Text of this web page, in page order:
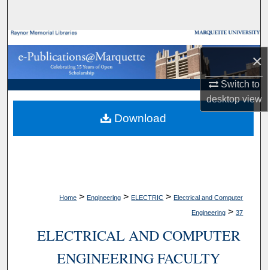
×
Switch to
desktopview
Browse Collections
My Account
About
Digital Commons Network™
Home > Engineering > ELECTRIC > Electrical and Computer
Engineering > 37
ELECTRICAL AND COMPUTER
ENGINEERING FACULTY
Download